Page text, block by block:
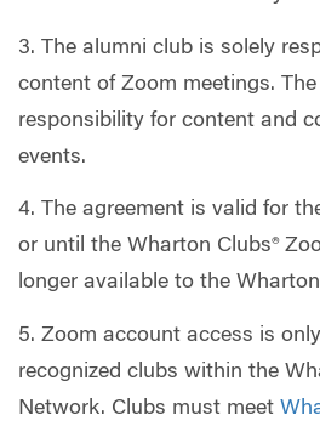
3. The alumni club is solely
content of Zoom meetings.
responsibility for content and
events.
4. The agreement is valid for
or until the Wharton Clubs®
longer available to the
5. Zoom account access is
recognized clubs within the
Network. Clubs must meet